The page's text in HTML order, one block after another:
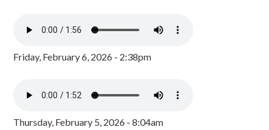
Friday, February 6, 2026 - 2:38pm
Thursday, February 5, 2026 - 8:04am